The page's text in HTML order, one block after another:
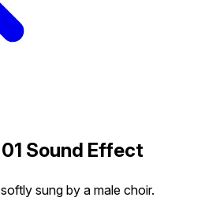
Sound Effect
sung by a male choir.